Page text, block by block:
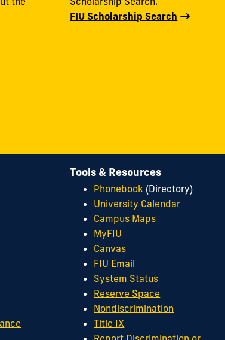
FIU Scholarship Search
Tools & Resources
Phonebook (Directory)
University Calendar
Campus Maps
MyFIU
Canvas
FIU Email
System Status
Reserve Space
Nondiscrimination
Title IX